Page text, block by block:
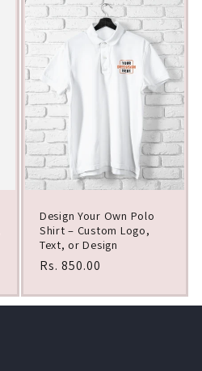
Design Your Own Polo
Shirt – Custom Logo,
Text, or Design
Regular
Rs. 850.00